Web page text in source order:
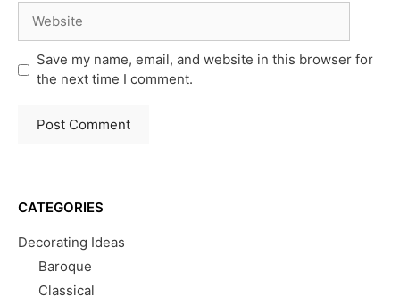
Save my name, email, and website in this browser for
the next time I comment.
CATEGORIES
Decorating Ideas
Baroque
Classical